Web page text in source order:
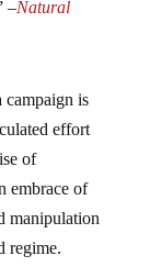
effort
of
of
regime.